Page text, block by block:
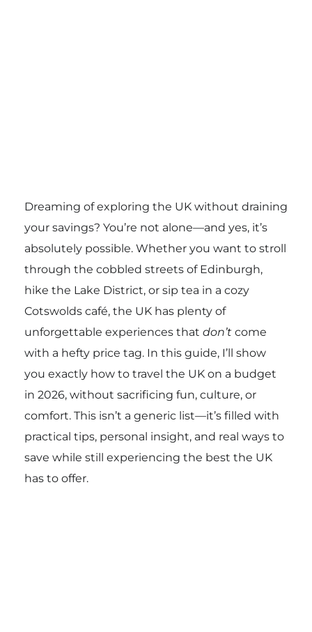
Dreaming of exploring the UK without draining
your savings? You’re not alone—and yes, it’s
absolutely possible. Whether you want to stroll
through the cobbled streets of Edinburgh,
hike the Lake District, or sip tea in a cozy
Cotswolds café, the UK has plenty of
unforgettable experiences that don’tcome
with a hefty price tag. In this guide, I’ll show
you exactly how to travel the UK on a budget
in 2026, without sacrificing fun, culture, or
comfort. This isn’t a generic list—it’s filled with
practical tips, personal insight, and real ways to
save while still experiencing the best the UK
has to offer.